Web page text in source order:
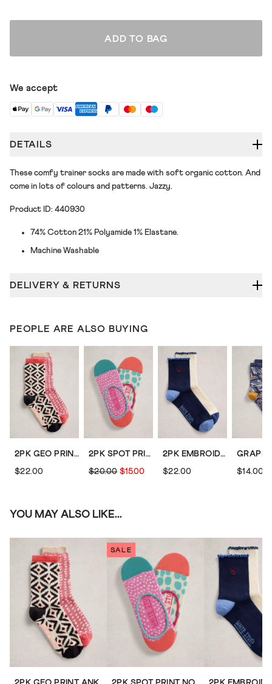
ADD TO BAG
We accept
DETAILS
These comfy trainer socks are made with soft organic cotton. And
come in lots of colours and patterns. Jazzy.
Product ID: 440930
74% Cotton 21% Polyamide 1% Elastane.
Machine Washable
DELIVERY & RETURNS
PEOPLE ARE ALSO BUYING
2PK GEO PRINT ANKLE SOCKS
$22.00
2PK SPOT PRINT NO SHOW SOCKS
$20.00 $15.00
2PK EMBROIDERED ANKLE SOCKS
$22.00 $14.00
YOU MAY ALSO LIKE...
SALE